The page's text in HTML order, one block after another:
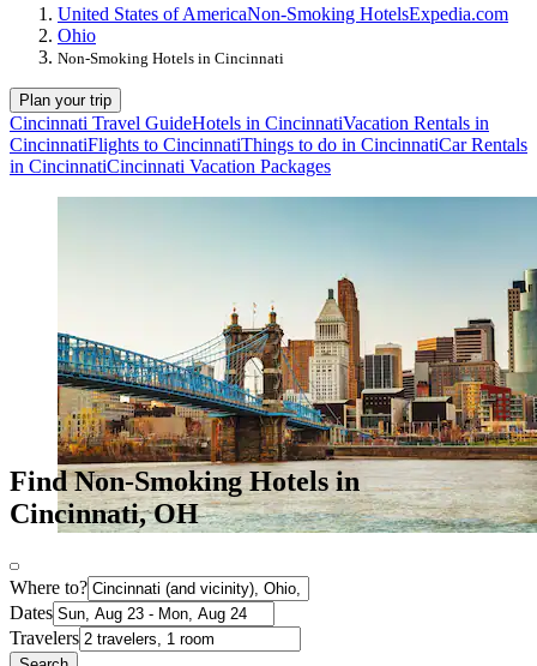
United States of AmericaNon-Smoking HotelsExpedia.com
Ohio
Non-Smoking Hotels in Cincinnati
Plan your trip
Cincinnati Travel GuideHotels in CincinnatiVacation Rentals in
CincinnatiFlights to CincinnatiThings to do in CincinnatiCar Rentals
in CincinnatiCincinnati Vacation Packages
Find Non-Smoking Hotels in
Cincinnati, OH
Where to?
Dates
Travelers